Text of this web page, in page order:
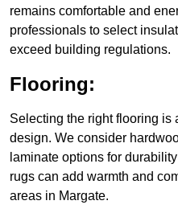
remains comfortable and
professionals to select
exceed building regulations.
Flooring:
Selecting the right flooring is
design. We consider
laminate options for
rugs can add warmth and
areas in Margate.